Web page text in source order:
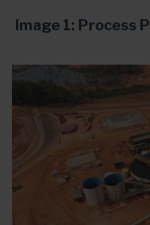
Image 1: Process